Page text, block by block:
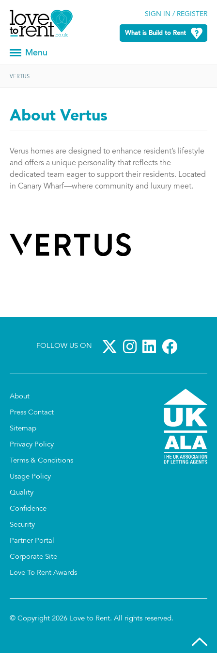
SIGN IN / REGISTER
What is Build to Rent
Menu
VERTUS
About Vertus
Verus homes are designed to enhance resident’s lifestyle
and offers a unique personality that reflects the
dedicated team eager to support their residents. Located
in Canary Wharf—where community and luxury meet.
FOLLOW US ON
About
Press Contact
Sitemap
Privacy Policy
Terms & Conditions
Usage Policy
Quality
Confidence
Security
Partner Portal
Corporate Site
Love To Rent Awards
© Copyright 2026 Love to Rent. All rights reserved.